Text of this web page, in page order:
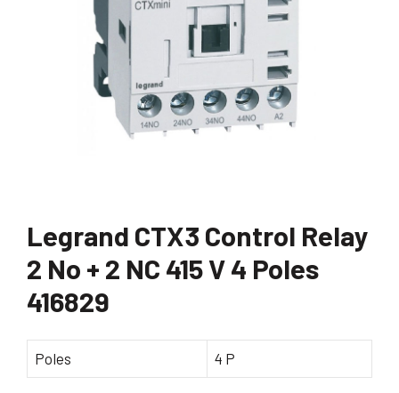
Legrand CTX3 Control Relay
2 No + 2 NC 415 V 4 Poles
416829
Poles 4 P